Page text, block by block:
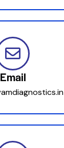
Email